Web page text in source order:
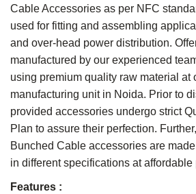
Cable Accessories as per NFC
used for fitting and assembling
and over-head power distribution.
manufactured by our experienced
using premium quality raw material at
manufacturing unit in Noida. Prior to
provided accessories undergo strict
Plan to assure their perfection.
Bunched Cable accessories are
in different specifications at affordable
Features :